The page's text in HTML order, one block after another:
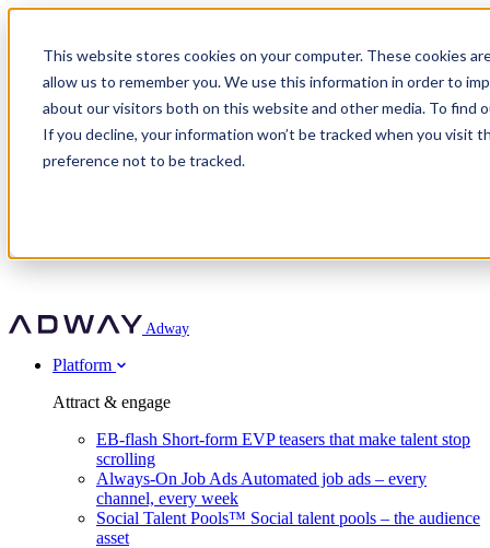
This website stores cookies on your computer. These cookies
allow us to remember you. We use this information in order to
about our visitors both on this website and other media. To find
If you decline, your information won’t be tracked when you visit
preference not to be tracked.
Adway
Attract & engage
EB-flash
Mpya Finance
Nexer Recruit
Strukton Rail
Customer story
OnePartnerGroup hit 23× ROI scaling from 7% to 100% of
roles
Agency directory
For clients
In-house hiring
Recruitment agencies
Staffing & recruitment
Partner program
Turn employer branding into a new revenue line
Agency directory
Free download
Social Recruiting Trends 2025
Get in touch
Contact us
Book a demo
Recognised by Fosway
A Core Leader, 5 years running
Adway
Platform
Attract & engage
EB-flash Short-form EVP teasers that make talent stop
scrolling
Always-On Job Ads Automated job ads – every
channel, every week
Social Talent Pools™ Social talent pools – the audience
asset